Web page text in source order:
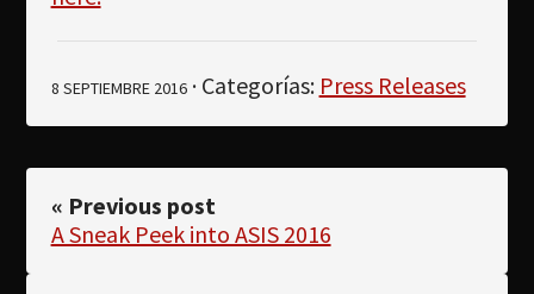
8 SEPTIEMBRE 2016· Categorías: Press Releases
« Previous post
A Sneak Peek into ASIS 2016